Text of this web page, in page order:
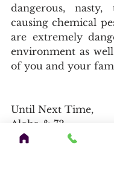
dangerous, nasty,
causing chemical
are extremely
environment as
of you and your
Until Next Time,
Aloha & 73